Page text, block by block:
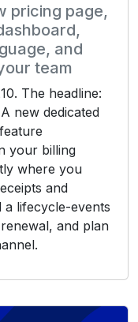
pricing page,
and
team
The headline:
new dedicated
your billing
where you
and
a lifecycle-events
and plan